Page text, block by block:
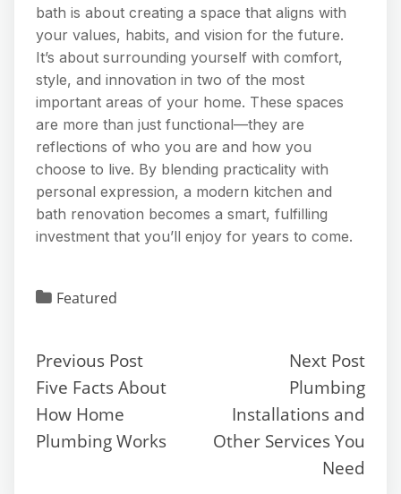
bath is about creating a space that aligns with
your values, habits, and vision for the future.
It’s about surrounding yourself with comfort,
style, and innovation in two of the most
important areas of your home. These spaces
are more than just functional—they are
reflections of who you are and how you
choose to live. By blending practicality with
personal expression, a modern kitchen and
bath renovation becomes a smart, fulfilling
investment that you’ll enjoy for years to come.
Featured
Previous Post
Five Facts About
How Home
Plumbing Works
Next Post
Plumbing
Installations and
Other Services You
Need